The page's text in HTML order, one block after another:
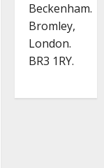
Beckenham.
Bromley,
London.
BR3 1RY.